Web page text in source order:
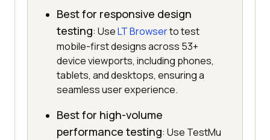
Best for responsive design
testing: UseLT Browserto test
mobile-first designs across 53+
device viewports, including phones,
tablets, and desktops, ensuring a
seamless user experience.
Best for high-volume
performance testing: Use TestMu